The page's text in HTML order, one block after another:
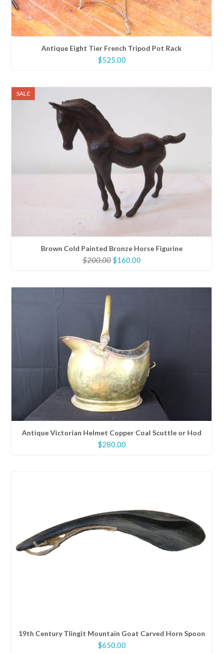
Antique Eight Tier French Tripod Pot Rack
$525.00
SALE
Brown Cold Painted Bronze Horse Figurine
$200.00 Original
$160.00Current
Antique Victorian Helmet Copper Coal Scuttle or Hod
$280.00
19th Century Tlingit Mountain Goat Carved Horn Spoon
$650.00